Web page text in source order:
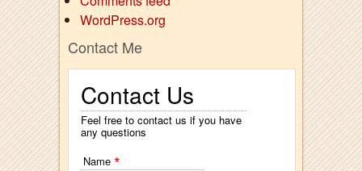
WordPress.org
Contact Me
Contact Us
Feel free to contact us if you have
any questions
Name *